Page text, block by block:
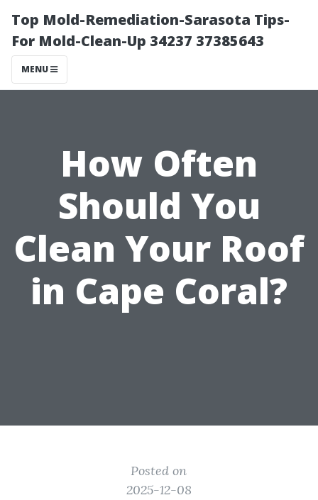
Top Mold-Remediation-Sarasota Tips-
For Mold-Clean-Up 34237 37385643
MENU
How Often
Should You
Clean Your Roof
in Cape Coral?
Posted on
2025-12-08